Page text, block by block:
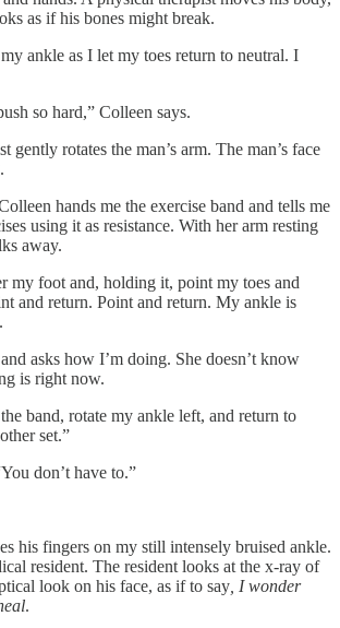
as if his bones might break.
ankle as I let my toes return to neutral. I
so hard,” Colleen says.
gently rotates the man’s arm. The man’s face
hands me the exercise band and tells me
using it as resistance. With her arm resting
away.
my foot and, holding it, point my toes and
and return. Point and return. My ankle is
asks how I’m doing. She doesn’t know
is right now.
band, rotate my ankle left, and return to
set.”
don’t have to.”
his fingers on my still intensely bruised ankle.
resident. The resident looks at the x-ray of
look on his face, as if to say , I wonder
.